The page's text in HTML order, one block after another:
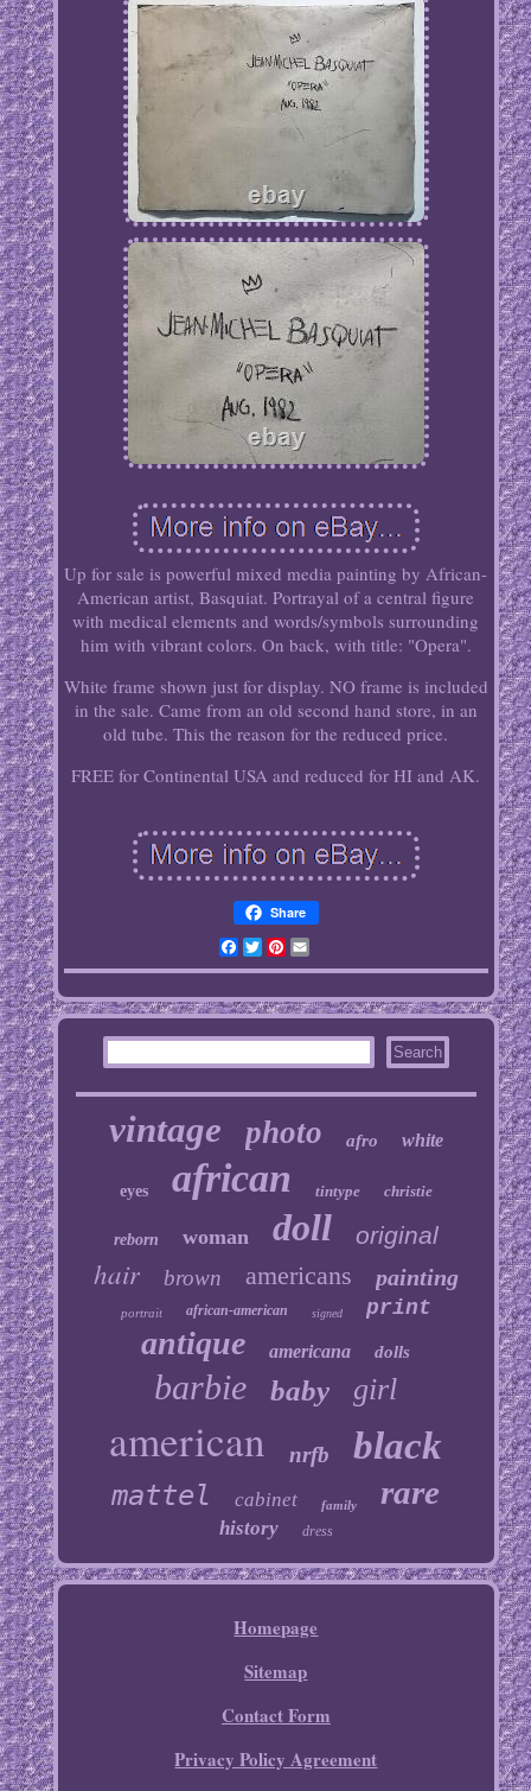
Up for sale is powerful mixed media painting by African-
American artist, Basquiat. Portrayal of a central figure
with medical elements and words/symbols surrounding
him with vibrant colors. On back, with title: "Opera".
White frame shown just for display. NO frame is included
in the sale. Came from an old second hand store, in an
old tube. This the reason for the reduced price.
FREE for Continental USA and reduced for HI and AK.
Share
Facebook
TwitterPinterest
Email
vintage photo afro white
eyes african tintype christie
reborn woman doll original
hair brown americans painting
portrait african-american signed print
antique americana dolls
barbie baby girl
american nrfb black
mattel cabinet family rare
history dress
Homepage
Sitemap
Contact Form
Privacy Policy Agreement